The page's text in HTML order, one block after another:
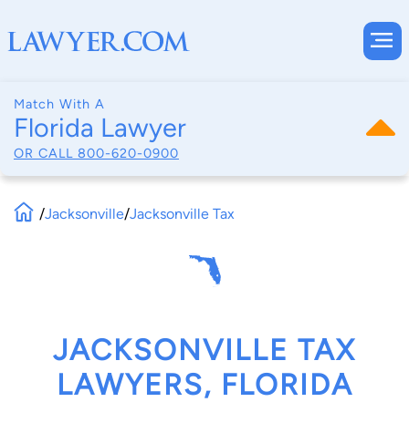
Match With A
Florida Lawyer
OR CALL 800-620-0900
/Jacksonville/Jacksonville Tax
JACKSONVILLE TAX
LAWYERS, FLORIDA